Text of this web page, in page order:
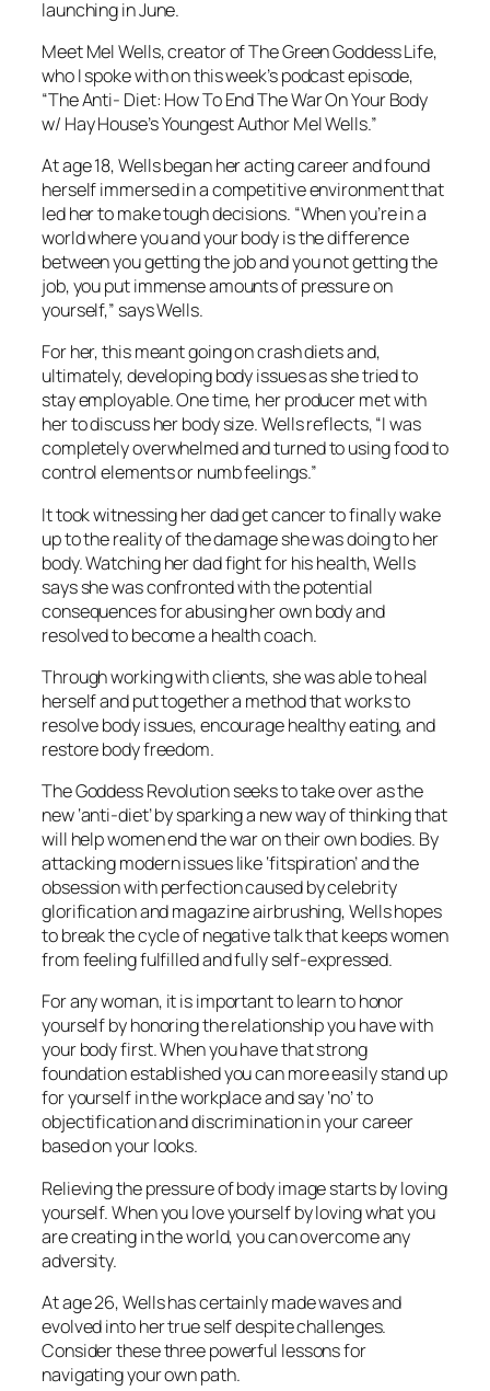
launching in June.
Meet Mel Wells, creator of The Green Goddess Life,
who I spoke with on this week’s podcast episode,
“The Anti- Diet: How To End The War On Your Body
w/ Hay House’s Youngest Author Mel Wells.”
At age 18, Wells began her acting career and found
herself immersed in a competitive environment that
led her to make tough decisions. “When you’re in a
world where you and your body is the difference
between you getting the job and you not getting the
job, you put immense amounts of pressure on
yourself,” says Wells.
For her, this meant going on crash diets and,
ultimately, developing body issues as she tried to
stay employable. One time, her producer met with
her to discuss her body size. Wells reflects, “I was
completely overwhelmed and turned to using food to
control elements or numb feelings.”
It took witnessing her dad get cancer to finally wake
up to the reality of the damage she was doing to her
body. Watching her dad fight for his health, Wells
says she was confronted with the potential
consequences for abusing her own body and
resolved to become a health coach.
Through working with clients, she was able to heal
herself and put together a method that works to
resolve body issues, encourage healthy eating, and
restore body freedom.
The Goddess Revolution seeks to take over as the
new ‘anti-diet’ by sparking a new way of thinking that
will help women end the war on their own bodies. By
attacking modern issues like ‘fitspiration’ and the
obsession with perfection caused by celebrity
glorification and magazine airbrushing, Wells hopes
to break the cycle of negative talk that keeps women
from feeling fulfilled and fully self-expressed.
For any woman, it is important to learn to honor
yourself by honoring the relationship you have with
your body first. When you have that strong
foundation established you can more easily stand up
for yourself in the workplace and say ‘no’ to
objectification and discrimination in your career
based on your looks.
Relieving the pressure of body image starts by loving
yourself. When you love yourself by loving what you
are creating in the world, you can overcome any
adversity.
At age 26, Wells has certainly made waves and
evolved into her true self despite challenges.
Consider these three powerful lessons for
navigating your own path.